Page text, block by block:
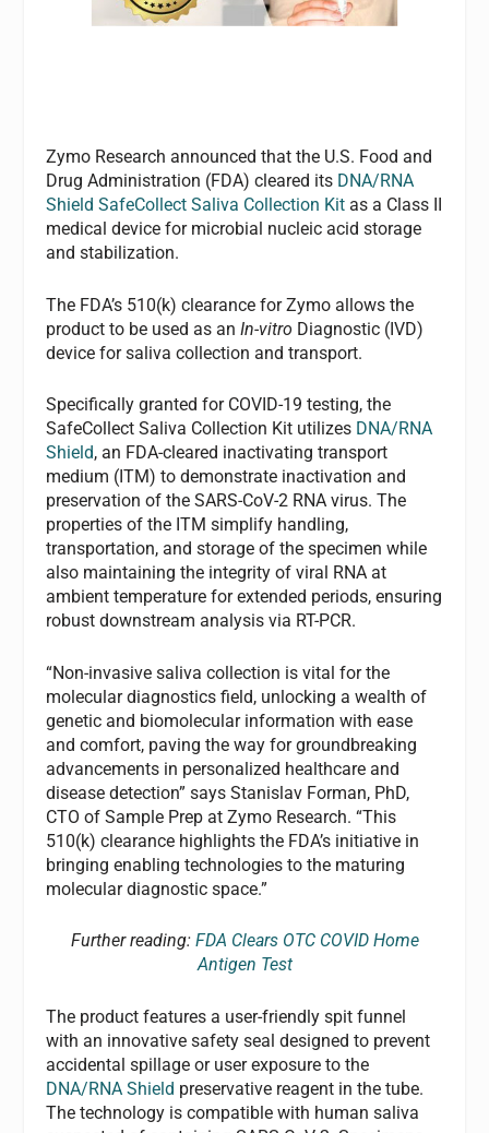
Zymo Research announced that the U.S. Food and
Drug Administration (FDA) cleared its DNA/RNA
Shield SafeCollect Saliva Collection Kit as a Class II
medical device for microbial nucleic acid storage
and stabilization.
The FDA’s 510(k) clearance for Zymo allows the
product to be used as anIn-vitro Diagnostic (IVD)
device for saliva collection and transport.
Specifically granted for COVID-19 testing, the
SafeCollect Saliva Collection Kit utilizes DNA/RNA
Shield, an FDA-cleared inactivating transport
medium (ITM) to demonstrate inactivation and
preservation of the SARS-CoV-2 RNA virus. The
properties of the ITM simplify handling,
transportation, and storage of the specimen while
also maintaining the integrity of viral RNA at
ambient temperature for extended periods, ensuring
robust downstream analysis via RT-PCR.
“Non-invasive saliva collection is vital for the
molecular diagnostics field, unlocking a wealth of
genetic and biomolecular information with ease
and comfort, paving the way for groundbreaking
advancements in personalized healthcare and
disease detection” says Stanislav Forman, PhD,
CTO of Sample Prep at Zymo Research. “This
510(k) clearance highlights the FDA’s initiative in
bringing enabling technologies to the maturing
molecular diagnostic space.”
Further reading: FDA Clears OTC COVID Home
Antigen Test
The product features a user-friendly spit funnel
with an innovative safety seal designed to prevent
accidental spillage or user exposure to the
DNA/RNA Shield preservative reagent in the tube.
The technology is compatible with human saliva